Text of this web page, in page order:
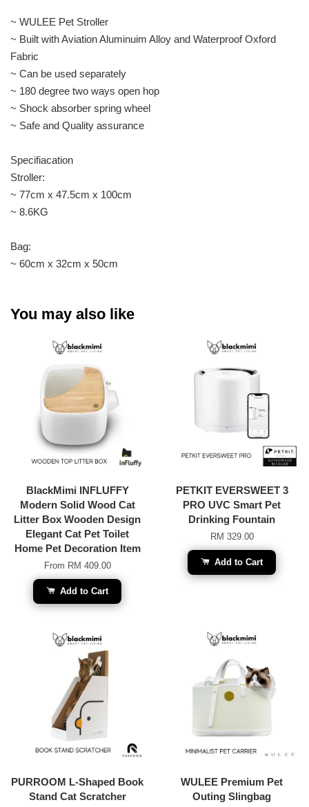
~ WULEE Pet Stroller
~ Built with Aviation Aluminuim Alloy and Waterproof Oxford
Fabric
~ Can be used separately
~ 180 degree two ways open hop
~ Shock absorber spring wheel
~ Safe and Quality assurance
Specifiacation
Stroller:
~ 77cm x 47.5cm x 100cm
~ 8.6KG
Bag:
~ 60cm x 32cm x 50cm
You may also like
BlackMimi INFLUFFY
Modern Solid Wood Cat
Litter Box Wooden Design
Elegant Cat Pet Toilet
Home Pet Decoration Item
From RM 409.00
Add to Cart
PETKIT EVERSWEET 3
PRO UVC Smart Pet
Drinking Fountain
RM 329.00
Add to Cart
PURROOM L-Shaped Book
Stand Cat Scratcher
WULEE Premium Pet
Outing Slingbag